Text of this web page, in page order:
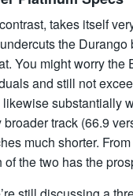
takes itself
the
You might worry the
and still not
substantially
track (66.9
much shorter.
of the two has the